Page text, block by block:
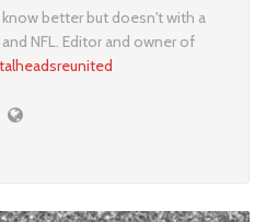
better but doesn't with a
NFL. Editor and owner of